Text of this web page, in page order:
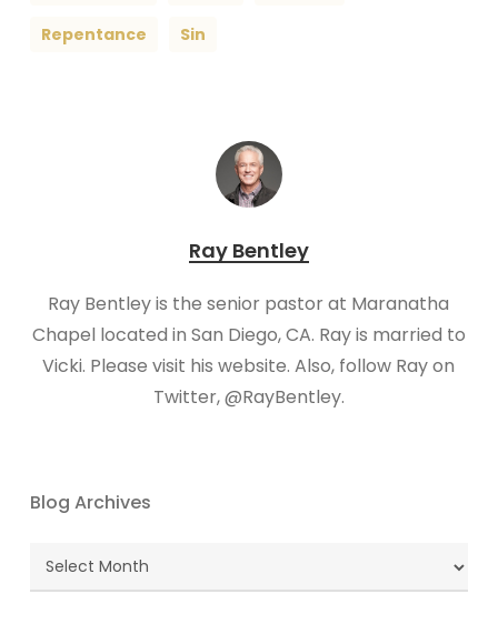
Repentance Sin
Ray Bentley
Ray Bentley is the senior pastor at Maranatha
Chapel located in San Diego, CA. Ray is married to
Vicki. Please visit his website. Also, follow Ray on
Twitter, @RayBentley.
Blog Archives
Blog